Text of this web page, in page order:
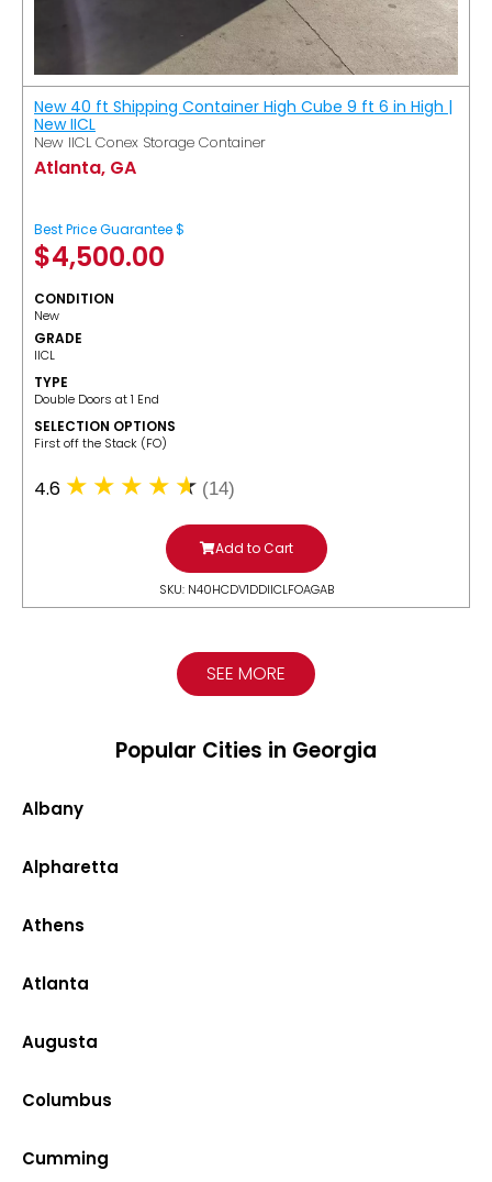
New 40 ft Shipping Container High Cube 9 ft 6 in High |
New IICL
New IICL Conex Storage Container
Atlanta, GA
Best Price Guarantee $
$4,500.00
CONDITION
New
GRADE
IICL
TYPE
Double Doors at 1 End
SELECTION OPTIONS
​First off the Stack (FO)
4.6 (14)
Add to Cart
SKU: N40HCDV1DDIICLFOAGAB
SEE MORE
Popular Cities in Georgia
Albany
Alpharetta
Athens
Atlanta
Augusta
Columbus
Cumming